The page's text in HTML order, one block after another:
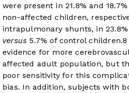
were present in 21.8% and
non-affected children,
intrapulmonary shunts, in
versus 5.7% of control children.8
evidence for more
affected adult population, but
poor sensitivity for this
bias. In addition, subjects with